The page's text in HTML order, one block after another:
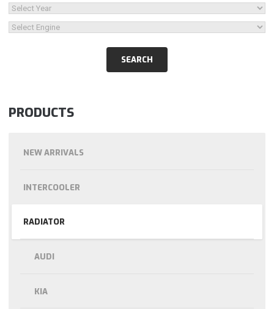
PRODUCTS
NEW ARRIVALS
INTERCOOLER
RADIATOR
AUDI
KIA